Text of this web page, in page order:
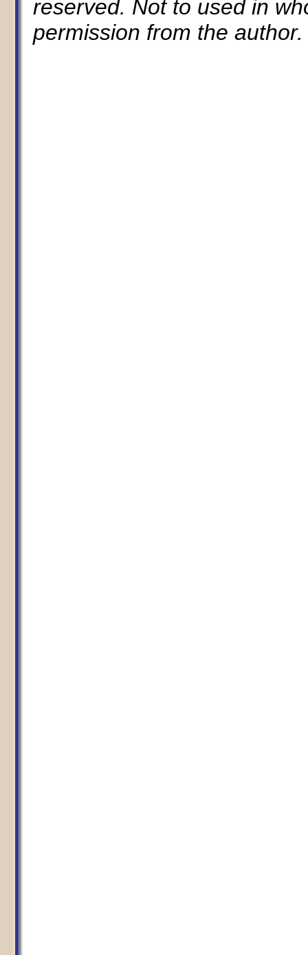
reserved. Not to used in
permission from the author.